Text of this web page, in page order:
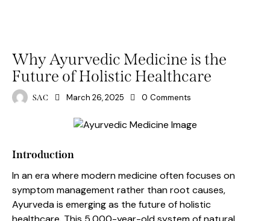
Why Ayurvedic Medicine is the
Future of Holistic Healthcare
SAC March 26, 2025 0 Comments
Introduction
In an era where modern medicine often focuses on
symptom management rather than root causes,
Ayurveda is emerging as the future of holistic